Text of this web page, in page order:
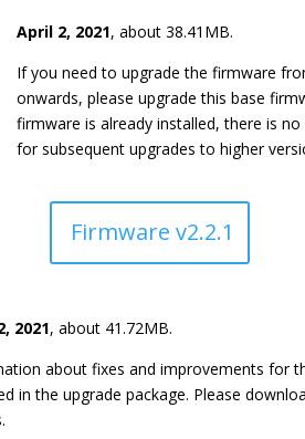
April 2, 2021, about 38.41MB.
If you need to upgrade the firmware
onwards, please upgrade this base
firmware is already installed, there is
for subsequent upgrades to higher
Firmware v2.2.1
2021, about 41.72MB.
about fixes and improvements for
in the upgrade package. Please